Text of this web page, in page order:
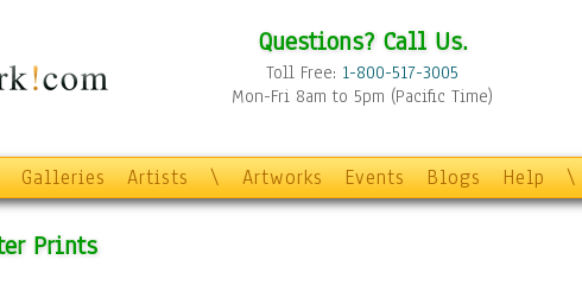
Questions? Call Us.
Toll Free: 1-800-517-3005
Mon-Fri 8am to 5pm (Pacific Time)
Galleries Artists \ Artworks Events Blogs Help \
Prints